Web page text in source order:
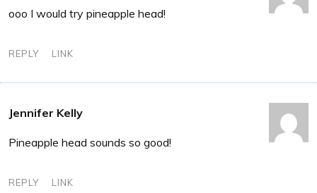
ooo I would try pineapple head!
REPLY LINK
Jennifer Kelly
Pineapple head sounds so good!
REPLY LINK